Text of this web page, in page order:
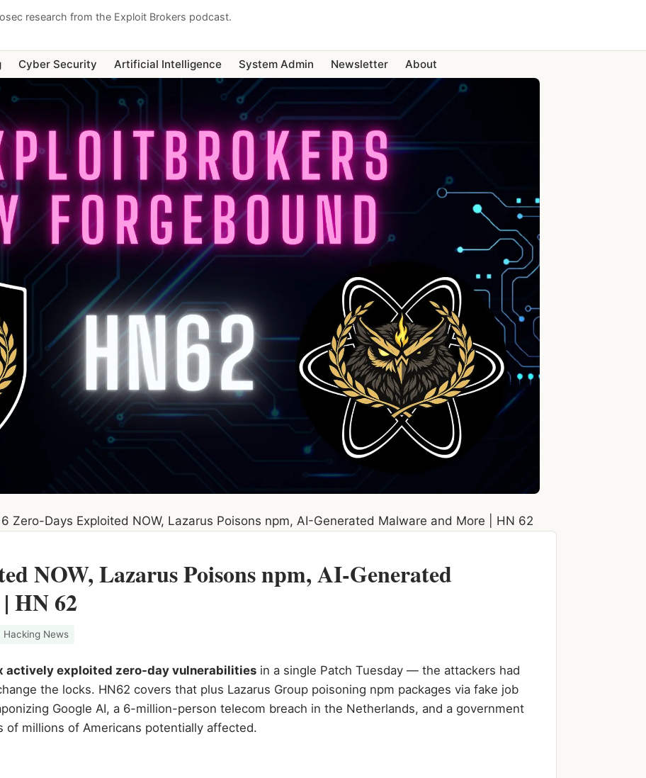
research from the Exploit Brokers podcast.
Cyber Security Artificial Intelligence System Admin Newsletter About
6 Zero-Days Exploited NOW, Lazarus Poisons npm, AI-Generated Malware and More | HN 62
NOW, Lazarus Poisons npm, AI-Generated
HN 62
Hacking News
actively exploited zero-day vulnerabilities in a single Patch Tuesday — the attackers had
the locks. HN62 covers that plus Lazarus Group poisoning npm packages via fake job
Google AI, a 6-million-person telecom breach in the Netherlands, and a government
of millions of Americans potentially affected.